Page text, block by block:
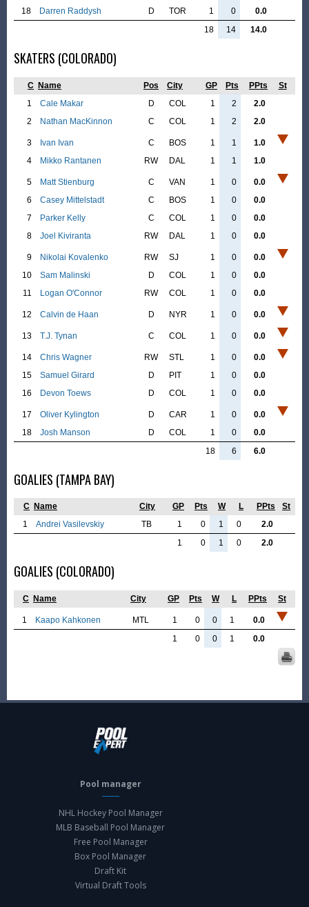
18
Darren Raddysh D TOR 1 0
0.0
18
14 14.0
SKATERS (COLORADO)
C Name Pos City GP Pts PPts
St
1
Cale Makar D COL 1 2
2.0
2
Nathan MacKinnon C COL 1 2 2.0
3 Ivan Ivan C BOS 1 1
1.0
4
Mikko Rantanen RW DAL 1 1 1.0
5 Matt Stienburg C VAN 1 0
0.0
6
Casey Mittelstadt C BOS 1 0
0.0
7
Parker Kelly C COL 1 0
0.0
8
Joel Kiviranta RW DAL 1 0 0.0
9 Nikolai Kovalenko RW SJ 1 0
0.0
10
Sam Malinski D COL 1 0
0.0
11
Logan O'Connor RW COL 1 0 0.0
12 Calvin de Haan D NYR 1 0 0.0
13 T.J. Tynan C COL 1 0 0.0
14 Chris Wagner RW STL 1 0
0.0
15
Samuel Girard D PIT 1 0
0.0
16
Devon Toews D COL 1 0 0.0
17 Oliver Kylington D CAR 1 0
0.0
18
Josh Manson D COL 1 0
0.0
18
6 6.0
GOALIES (TAMPA BAY)
C Name City GP Pts W L PPts
St
1
Andrei Vasilevskiy TB 1 0 1 0
2.0
1
0 1 0 2.0
GOALIES (COLORADO)
C Name City GP Pts W L PPts St
1 Kaapo Kahkonen MTL 1 0 0 1
0.0
1
0 0 1 0.0
Pool manager
NHL Hockey Pool Manager
MLB Baseball Pool Manager
Free Pool Manager
Box Pool Manager
Draft Kit
Virtual Draft Tools